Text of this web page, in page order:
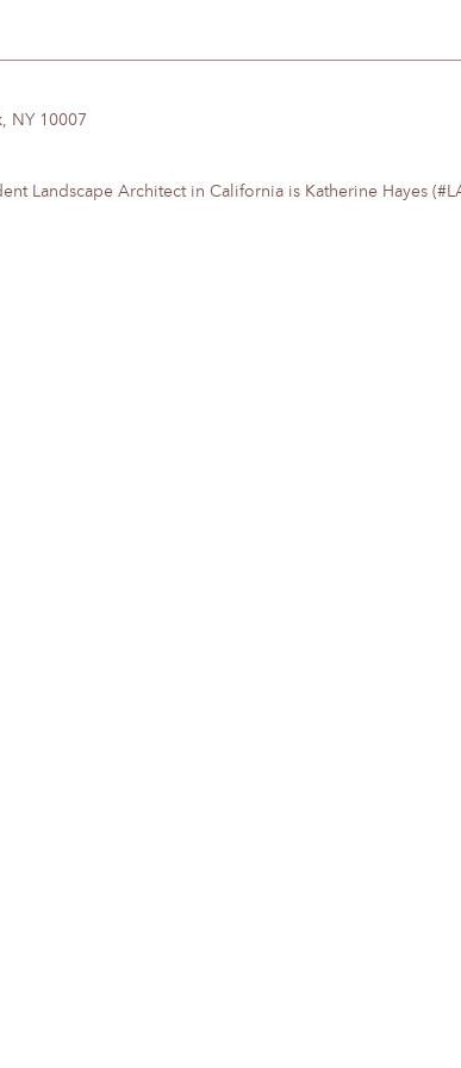
NY 10007
Landscape Architect in California is Katherine Hayes